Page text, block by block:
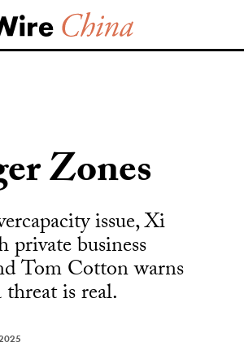
Zones
issue, Xi
private business
Tom Cotton warns
is real.